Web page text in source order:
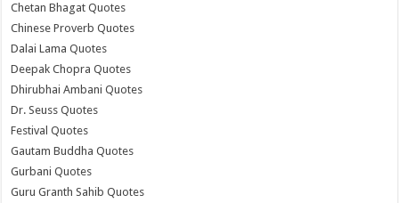
Chetan Bhagat Quotes
Chinese Proverb Quotes
Dalai Lama Quotes
Deepak Chopra Quotes
Dhirubhai Ambani Quotes
Dr. Seuss Quotes
Festival Quotes
Gautam Buddha Quotes
Gurbani Quotes
Guru Granth Sahib Quotes